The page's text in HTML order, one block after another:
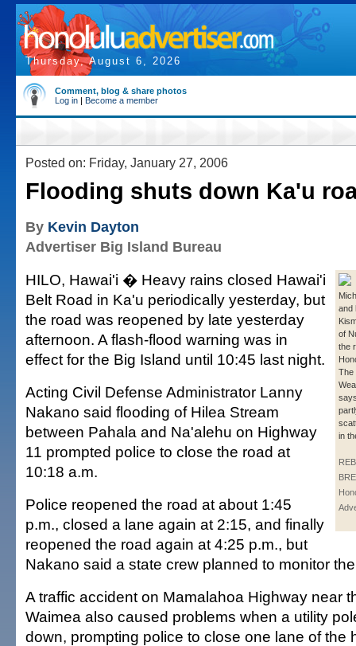
Thursday, August 6, 2026
Comment, blog & share photos
Log in | Become a member
Posted on: Friday, January 27, 2006
Flooding shuts down Ka'u
By Kevin Dayton
Advertiser Big Island Bureau
and
of
the
The
in
HILO, Hawai'i � Heavy rains closed Hawai'i
Belt Road in Ka'u periodically yesterday, but
the road was reopened by late yesterday
afternoon. A flash-flood warning was in
effect for the Big Island until 10:45 last night.
Acting Civil Defense Administrator Lanny
Nakano said flooding of Hilea Stream
between Pahala and Na'alehu on Highway
11 prompted police to close the road at
10:18 a.m.
Police reopened the road at about 1:45
p.m., closed a lane again at 2:15, and finally
reopened the road again at 4:25 p.m., but
Nakano said a state crew planned to monitor
A traffic accident on Mamalahoa Highway near
Waimea also caused problems when a utility
down, prompting police to close one lane of the